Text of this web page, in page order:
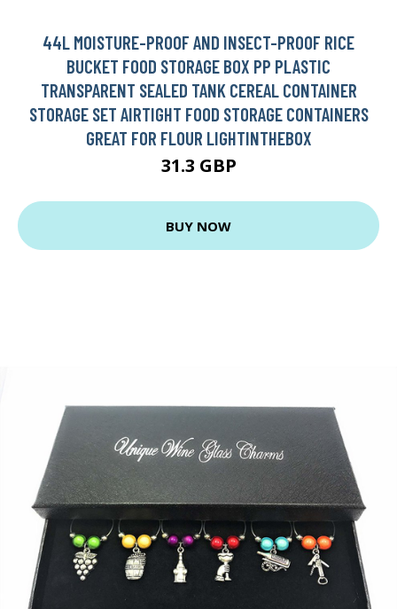
44L MOISTURE-PROOF AND INSECT-PROOF RICE
BUCKET FOOD STORAGE BOX PP PLASTIC
TRANSPARENT SEALED TANK CEREAL CONTAINER
STORAGE SET AIRTIGHT FOOD STORAGE CONTAINERS
GREAT FOR FLOUR LIGHTINTHEBOX
31.3 GBP
BUY NOW